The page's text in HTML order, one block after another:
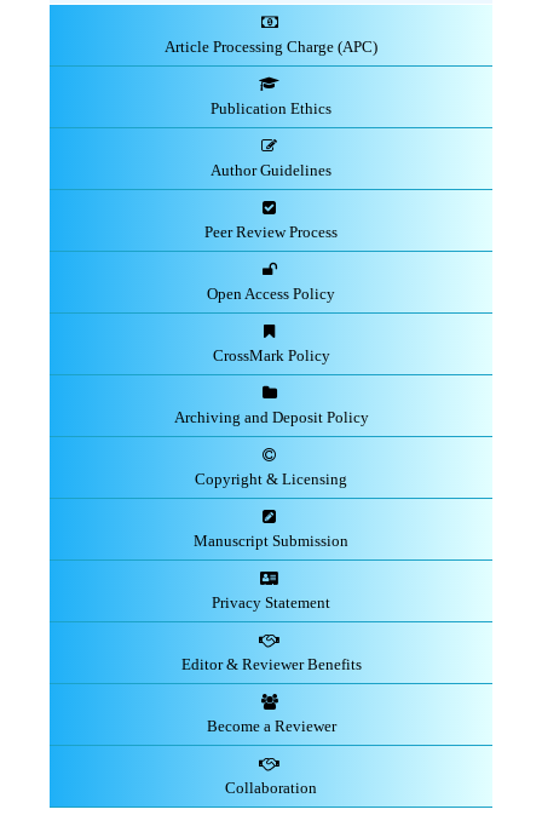
Article Processing Charge (APC)
Publication Ethics
Author Guidelines
Peer Review Process
Open Access Policy
CrossMark Policy
Archiving and Deposit Policy
Copyright & Licensing
Manuscript Submission
Privacy Statement
Editor & Reviewer Benefits
Become a Reviewer
Collaboration